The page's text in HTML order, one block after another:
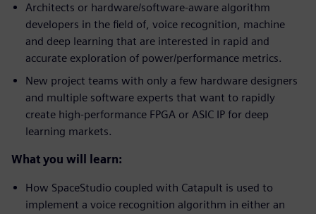
Architects or hardware/software-aware algorithm
developers in the field of, voice recognition, machine
and deep learning that are interested in rapid and
accurate exploration of power/performance metrics.
New project teams with only a few hardware designers
and multiple software experts that want to rapidly
create high-performance FPGA or ASIC IP for deep
learning markets.
What you will learn:
How SpaceStudio coupled with Catapult is used to
implement a voice recognition algorithm in either an